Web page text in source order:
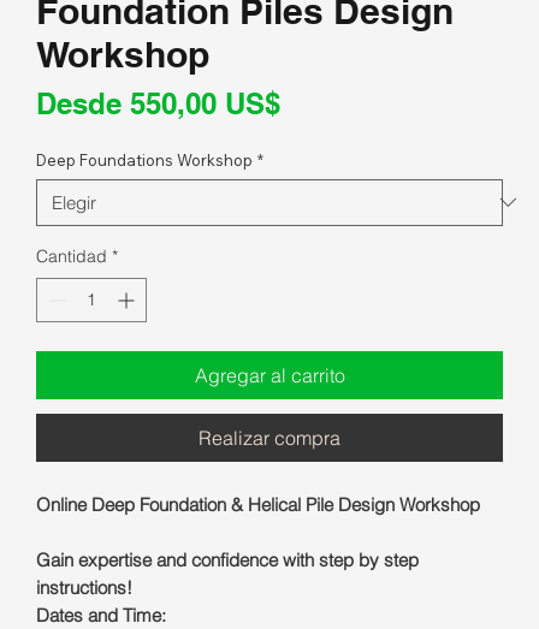
Foundation Piles Design
Workshop
Desde 550,00 US$Precio
oferta
Deep Foundations Workshop *
Cantidad *
Agregar al carrito
Realizar compra
Online Deep Foundation & Helical Pile Design Workshop
Gain expertise and confidence with step by step
instructions!
Dates and Time: